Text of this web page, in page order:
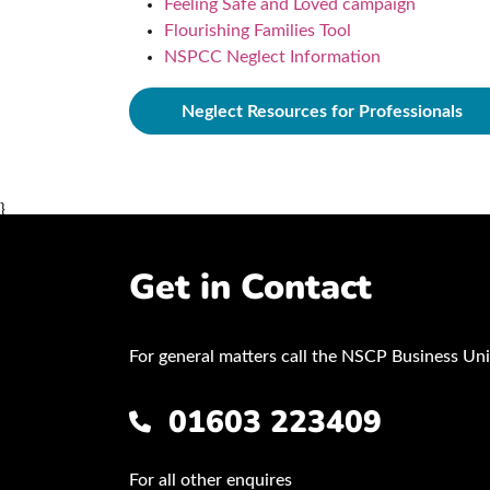
Feeling Safe and Loved campaign
Flourishing Families Tool
NSPCC Neglect Information
Neglect Resources for Professionals
}
Get in Contact
For general matters call the NSCP Business
01603 223409
For all other enquires